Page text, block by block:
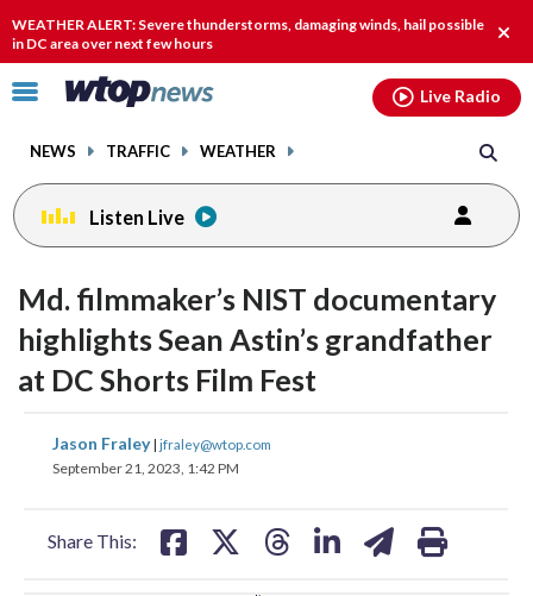
WEATHER ALERT: Severe thunderstorms, damaging winds, hail possible
in DC area over next few hours
Click
toggle
menu.
NEWS TRAFFIC WEATHER
Live Radio
Listen Live
Md. filmmaker’s NIST documentary
highlights Sean Astin’s grandfather
at DC Shorts Film Fest
Jason Fraley| jfraley@wtop.com
September 21, 2023, 1:42 PM
Share This:
share
on
share
on
audio
on
and
volume
audio
audio
on
and
volume
audio